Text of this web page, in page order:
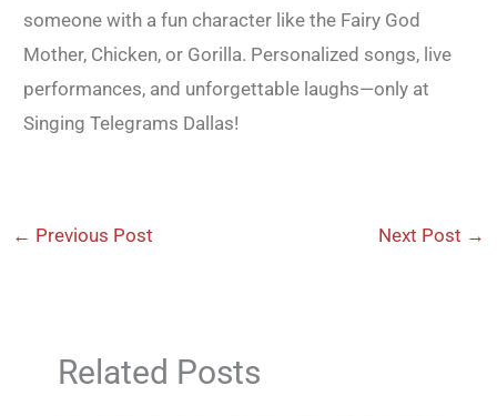
someone with a fun character like the Fairy God
Mother, Chicken, or Gorilla. Personalized songs, live
performances, and unforgettable laughs—only at
Singing Telegrams Dallas!
← Previous Post Next Post →
Related Posts